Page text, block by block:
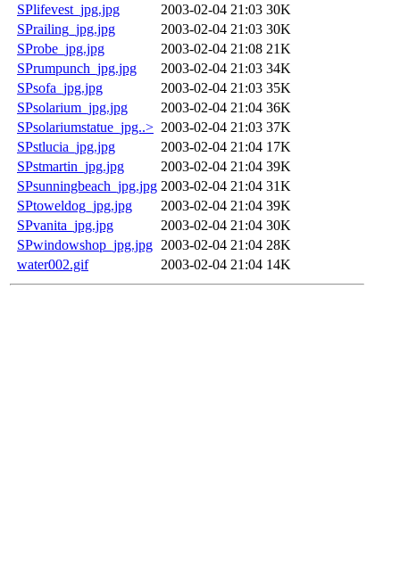
SPlifevest_jpg.jpg
2003-02-04 21:03 30K
SPrailing_jpg.jpg
2003-02-04 21:03 30K
SProbe_jpg.jpg
2003-02-04 21:08 21K
SPrumpunch_jpg.jpg
2003-02-04 21:03 34K
SPsofa_jpg.jpg
2003-02-04 21:03 35K
SPsolarium_jpg.jpg
2003-02-04 21:04 36K
SPsolariumstatue_jpg..> 2003-02-04 21:03 37K
SPstlucia_jpg.jpg
2003-02-04 21:04 17K
SPstmartin_jpg.jpg
2003-02-04 21:04 39K
SPsunningbeach_jpg.jpg 2003-02-04 21:04 31K
SPtoweldog_jpg.jpg
2003-02-04 21:04 39K
SPvanita_jpg.jpg
2003-02-04 21:04 30K
SPwindowshop_jpg.jpg 2003-02-04 21:04 28K
water002.gif
2003-02-04 21:04 14K